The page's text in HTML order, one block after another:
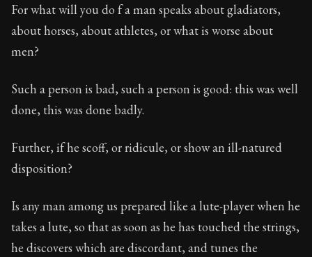
For what will you do f a man speaks about gladiators,
about horses, about athletes, or what is worse about
men?
Such a person is bad, such a person is good: this was well
done, this was done badly.
Further, if he scoff, or ridicule, or show an ill-natured
disposition?
Is any man among us prepared like a lute-player when he
takes a lute, so that as soon as he has touched the strings,
he discovers which are discordant, and tunes the